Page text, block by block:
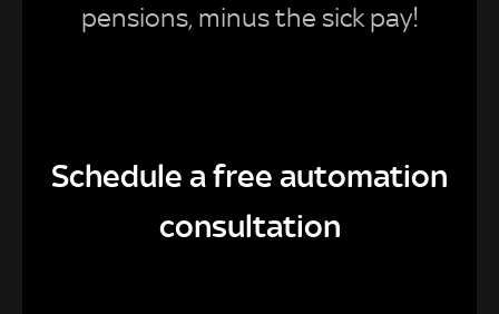
pensions, minus the sick pay!
Schedule a free automation
consultation